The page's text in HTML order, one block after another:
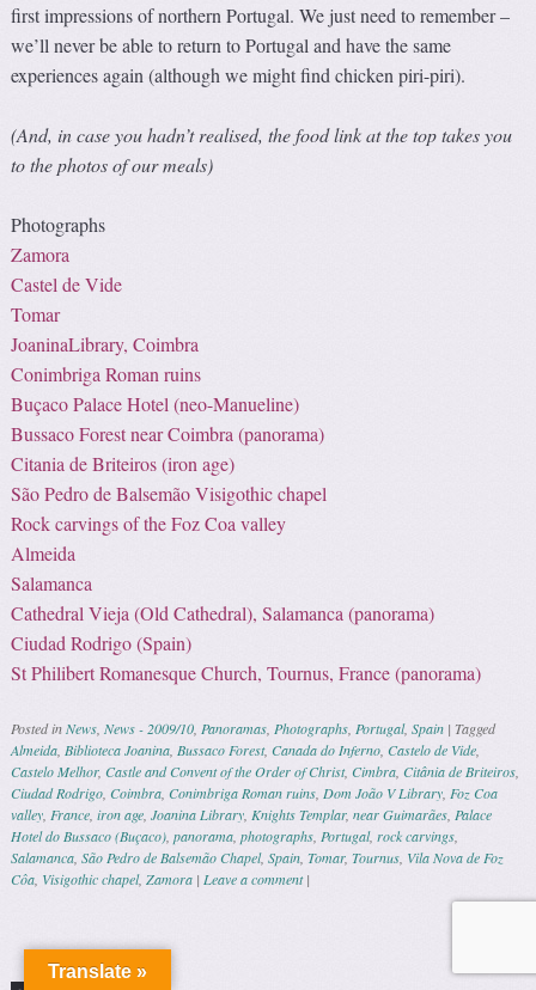
first impressions of northern Portugal. We just need to remember –
we’ll never be able to return to Portugal and have the same
experiences again (although we might find chicken piri-piri).
(And, in case you hadn’t realised, the food link at the top takes you
to the photos of our meals)
Photographs
Zamora
Castel de Vide
Tomar
JoaninaLibrary, Coimbra
Conimbriga Roman ruins
Buçaco Palace Hotel (neo-Manueline)
Bussaco Forest near Coimbra (panorama)
Citania de Briteiros (iron age)
São Pedro de Balsemão Visigothic chapel
Rock carvings of the Foz Coa valley
Almeida
Salamanca
Cathedral Vieja (Old Cathedral), Salamanca (panorama)
Ciudad Rodrigo (Spain)
St Philibert Romanesque Church, Tournus, France (panorama)
Posted inNews ,News - 2009/10 Panoramas Photographs Portugal,Spain |Tagged
Almeida Biblioteca Joanina Bussaco Forest,Canada do Inferno ,Castelo de Vide
Castelo Melhor,Castle and Convent of the Order of Christ,Cimbra ,Citânia de Briteiros
Ciudad Rodrigo ,Coimbra ,Conimbriga Roman ruins Dom João V Library Foz Coa
valley France ,iron age ,Joanina Library Knights Templar,near Guimarães Palace
Hotel do Bussaco (Buçaco) ,panorama ,photographs Portugal,rock carvings
Salamanca ,São Pedro de Balsemão Chapel,Spain ,Tomar,Tournus Vila Nova de Foz
Côa Visigothic chapel, Zamora | Leave a comment |
Post navigation
Translate »